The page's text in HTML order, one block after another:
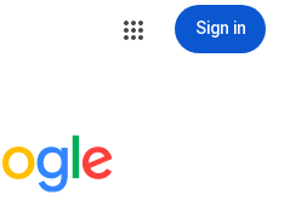
Sign in